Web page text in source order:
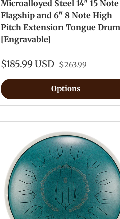
Microalloyed Steel 14" 15 Note
Flagship and 6" 8 Note High
Pitch Extension Tongue Drum
[Engravable]
$185.99 USD $263.99
Options